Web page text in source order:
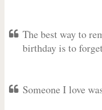
The best way to
birthday is to
Someone I love